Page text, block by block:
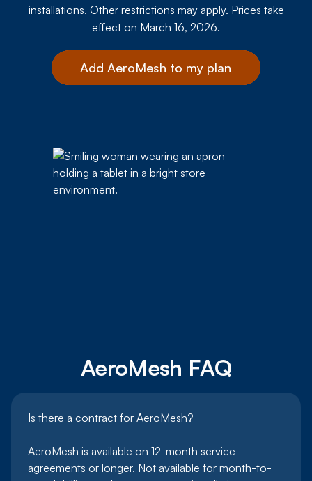
installations. Other restrictions may apply. Prices take
effect on March 16, 2026.
Add AeroMesh to my plan
AeroMesh FAQ
Is there a contract for AeroMesh?
AeroMesh is available on 12-month service
agreements or longer. Not available for month-to-